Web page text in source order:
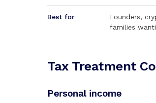
Best for
Founders,
families
Tax Treatment
Personal income